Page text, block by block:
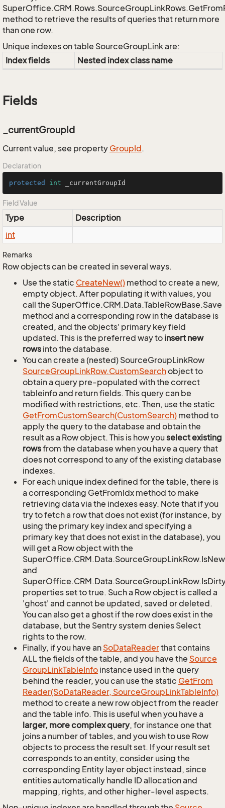
method to retrieve the results of queries that return more
than one row.
Unique indexes on table SourceGroupLink are:
Index fields
Nested index class name
Fields
_currentGroupId
Current value, see property GroupId.
Declaration
protected int _currentGroupId
Field Value
Type
Description
int
Remarks
Row objects can be created in several ways.
Use the static CreateNew() method to create a new,
empty object. After populating it with values, you
call the SuperOffice.CRM.Data.TableRowBase.Save
method and a corresponding row in the database is
created, and the objects' primary key field
updated. This is the preferred way to insert new
rows into the database.
You can create a (nested) SourceGroupLinkRow
SourceGroupLinkRow.CustomSearchobject to
obtain a query pre-populated with the correct
tableinfo and return fields. This query can be
modified with restrictions, etc. Then, use the static
GetFromCustomSearch(CustomSearch) method to
apply the query to the database and obtain the
result as a Row object. This is how youselect existing
rowsfrom the database when you have a query that
does not correspond to any of the existing database
indexes.
For each unique index defined for the table, there is
a corresponding GetFromIdx method to make
retrieving data via the indexes easy. Note that if you
try to fetch a row that does not exist (for instance, by
using the primary key index and specifying a
primary key that does not exist in the database), you
will get a Row object with the
SuperOffice.CRM.Data.SourceGroupLinkRow.IsNew
and
properties set to true. Such a Row object is called a
'ghost' and cannot be updated, saved or deleted.
You can also get a ghost if the row does exist in the
database, but the Sentry system denies Select
rights to the row.
Finally, if you have an SoDataReaderthat contains
ALL the fields of the table, and you have the Source
GroupLinkTableInfo instance used in the query
behind the reader, you can use the static GetFrom
Reader(SoDataReader, SourceGroupLinkTableInfo)
method to create a new row object from the reader
and the table info. This is useful when you have a
larger, more complex query, for instance one that
joins a number of tables, and you wish to use Row
objects to process the result set. If your result set
corresponds to an entity, consider using the
corresponding Entity layer object instead, since
entities automatically handle ID allocation and
mapping, rights, and other higher-level aspects.